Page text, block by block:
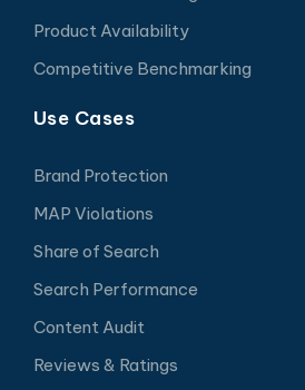
Product Availability
Competitive Benchmarking
Use Cases
Brand Protection
MAP Violations
Share of Search
Search Performance
Content Audit
Reviews & Ratings